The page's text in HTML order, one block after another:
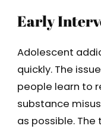
Early
Adolescent
quickly. The
people learn to
substance
as possible.